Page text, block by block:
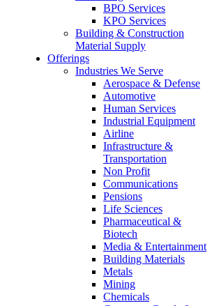
BPO Services
KPO Services
Building & Construction
Material Supply
Offerings
Industries We Serve
Aerospace & Defense
Automotive
Human Services
Industrial Equipment
Airline
Infrastructure &
Transportation
Non Profit
Communications
Pensions
Life Sciences
Pharmaceutical &
Biotech
Media & Entertainment
Building Materials
Metals
Mining
Chemicals